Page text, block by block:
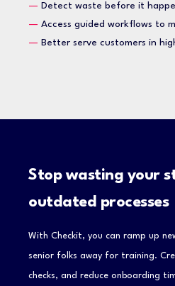
— Detect waste before it
— Access guided workflows to
— Better serve customers in
Stop wasting your
outdated processes
With Checkit, you can ramp up
senior folks away for training.
checks, and reduce onboarding